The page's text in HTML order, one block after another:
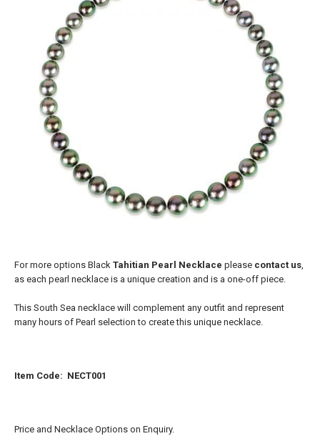
For more options Black Tahitian Pearl Necklace please contact us,
as each pearl necklace is a unique creation and is a one-off piece.
This South Sea necklace will complement any outfit and represent
many hours of Pearl selection to create this unique necklace.
Item Code: NECT001
Price and Necklace Options on Enquiry.